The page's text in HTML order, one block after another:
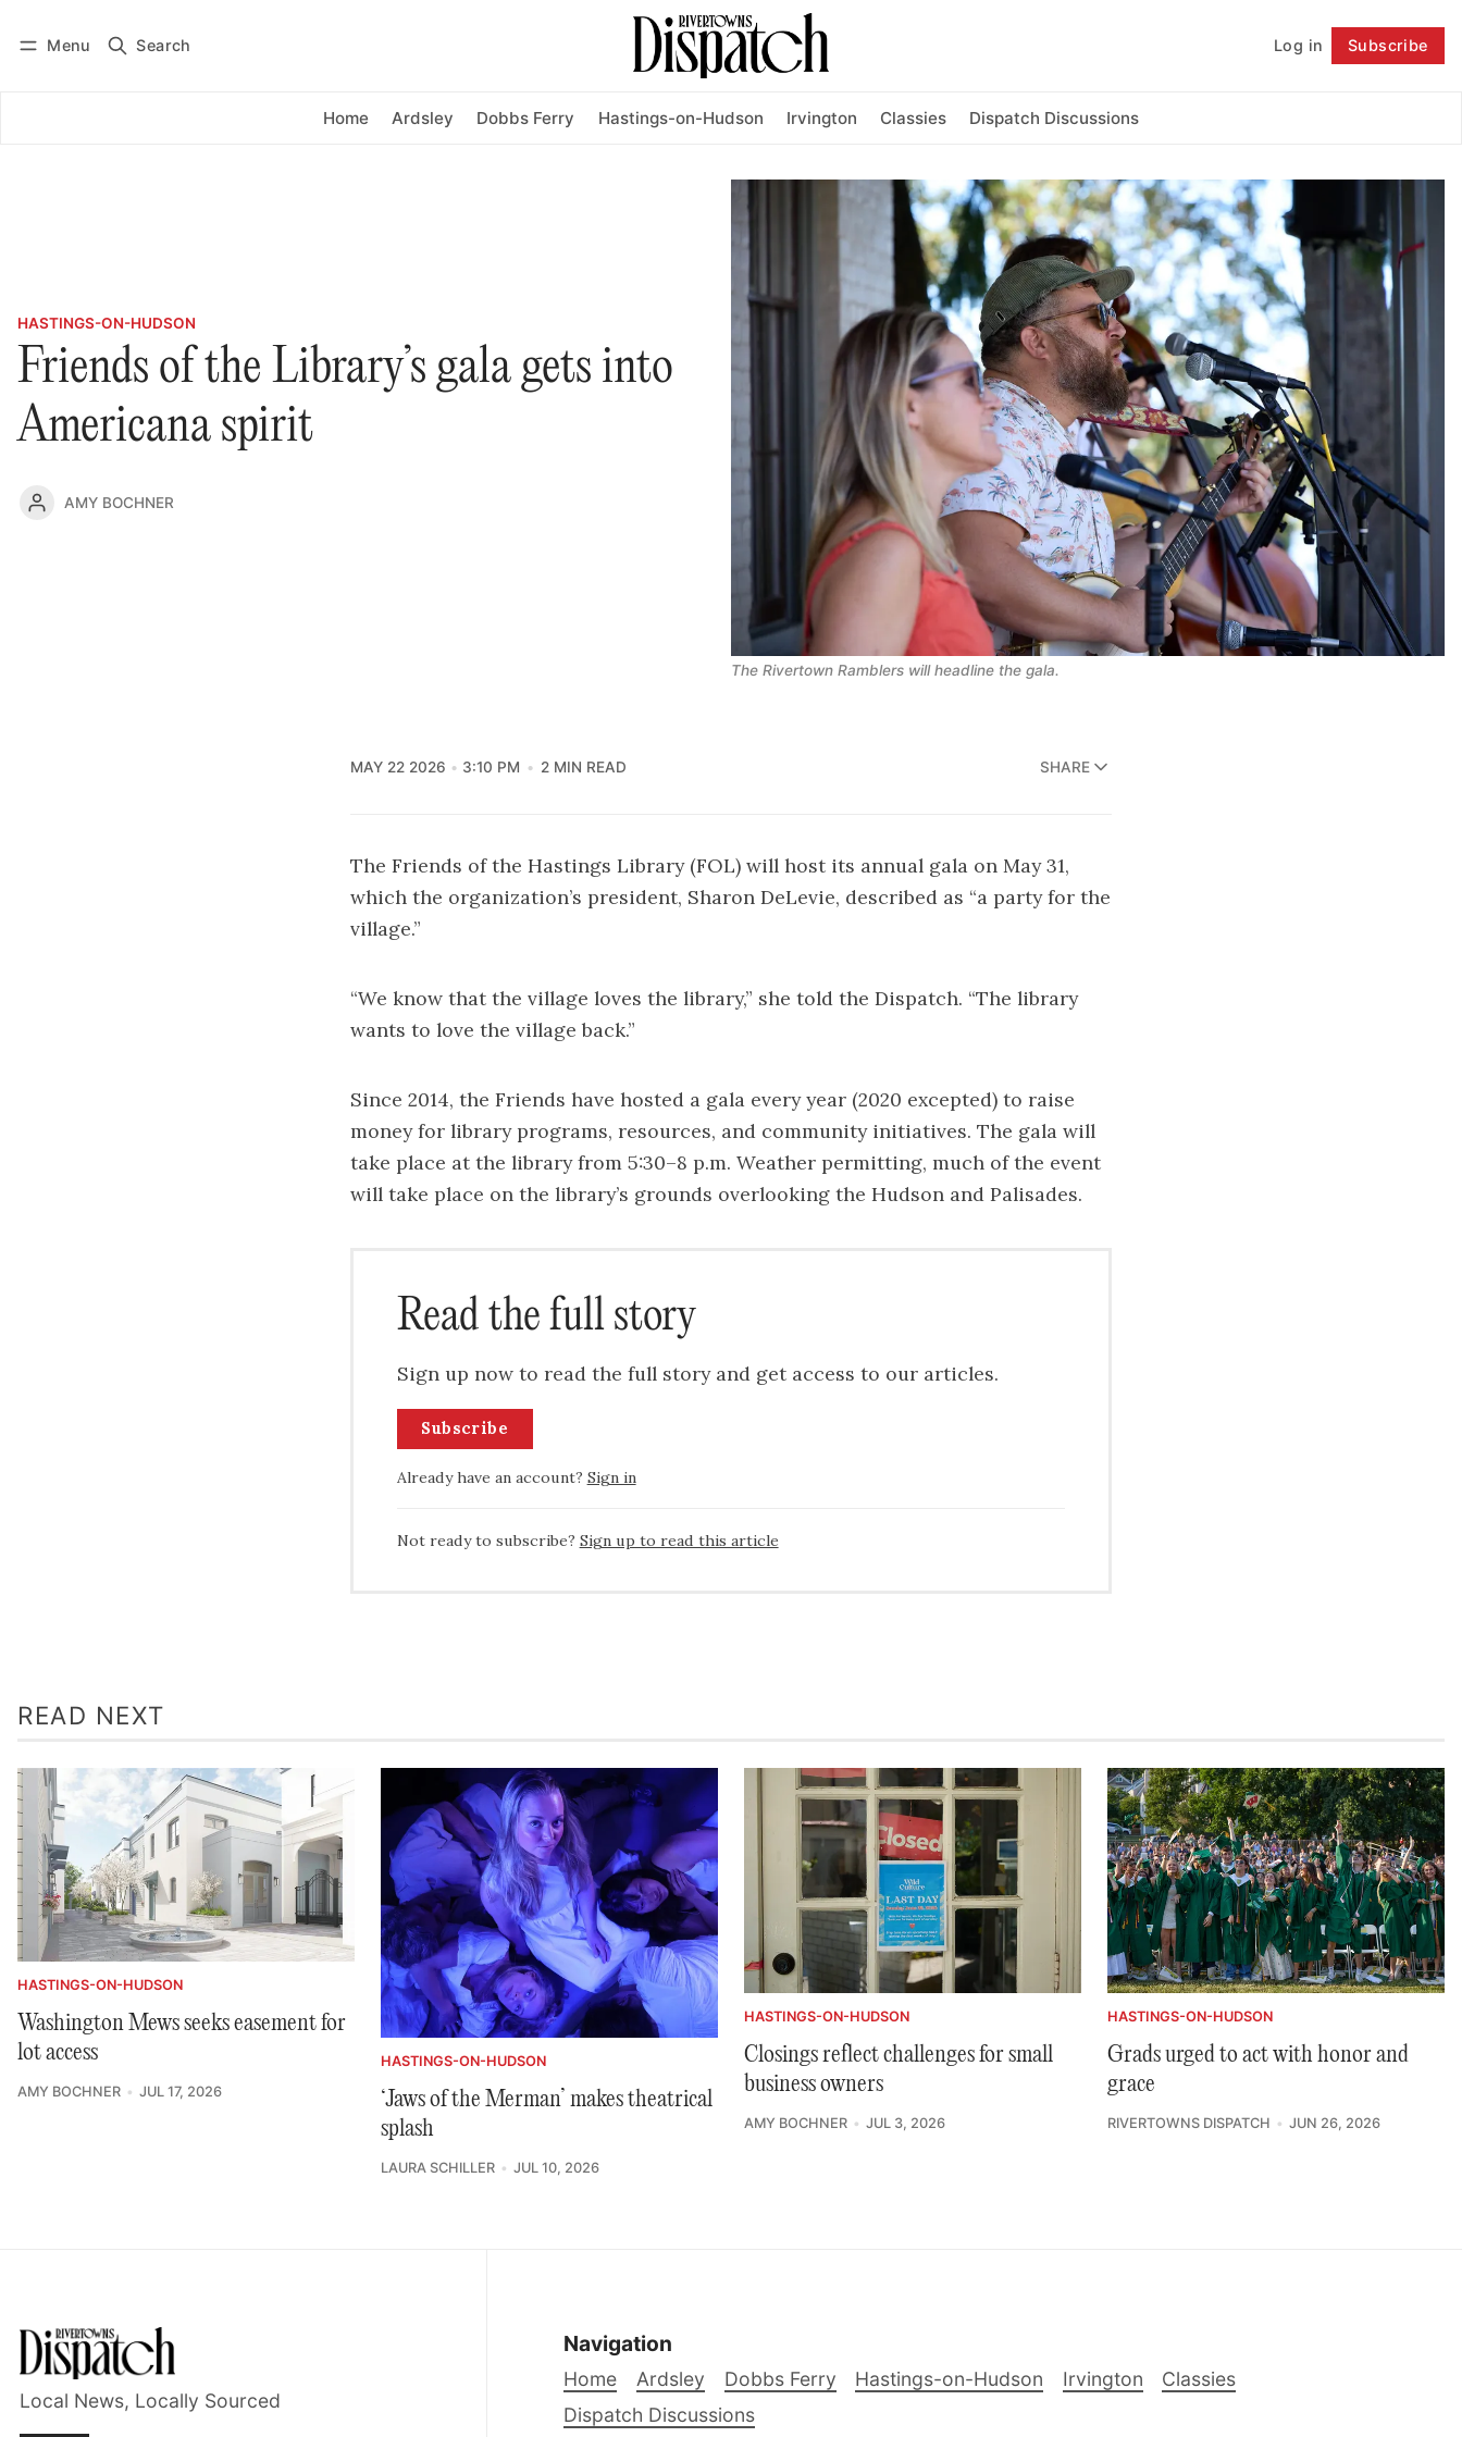
Menu Search Log in Subscribe
Home Ardsley Dobbs Ferry Hastings-on-Hudson Irvington Classies Dispatch Discussions
Subscribe Follow
HASTINGS-ON-HUDSON
Friends of the Library’s gala gets into
Americana spirit
AMY BOCHNER
The Rivertown Ramblers will headline the gala.
MAY 22 2026 3:10 PM 2 MIN READ SHARE
The Friends of the Hastings Library (FOL) will host its annual gala on May 31,
which the organization’s president, Sharon DeLevie, described as “a party for the
village.”
“We know that the village loves the library,” she told the Dispatch. “The library
wants to love the village back.”
Since 2014, the Friends have hosted a gala every year (2020 excepted) to raise
money for library programs, resources, and community initiatives. The gala will
take place at the library from 5:30–8 p.m. Weather permitting, much of the event
will take place on the library’s grounds overlooking the Hudson and Palisades.
Read the full story
Sign up now to read the full story and get access to our articles.
Subscribe
Already have an account? Sign in
Not ready to subscribe? Sign up to read this article
READ NEXT
HASTINGS-ON-HUDSON
Washington Mews seeks easement for
lot access
AMY BOCHNER JUL 17, 2026
HASTINGS-ON-HUDSON
‘Jaws of the Merman’ makes theatrical
splash
LAURA SCHILLER JUL 10, 2026
HASTINGS-ON-HUDSON
Closings reflect challenges for small
business owners
AMY BOCHNER JUL 3, 2026
HASTINGS-ON-HUDSON
Grads urged to act with honor and
grace
RIVERTOWNS DISPATCH JUN 26, 2026
Local News, Locally Sourced
Navigation
Home Ardsley Dobbs Ferry Hastings-on-Hudson Irvington
Classies
Dispatch Discussions